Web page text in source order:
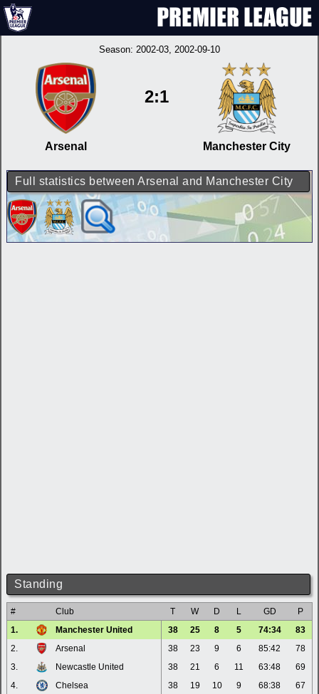
Season: 2002-03, 2002-09-10
Arsenal
2:1
Manchester City
Full statistics between Arsenal and Manchester City
Standing
# Club T W D L GD
P
1.
Manchester United 38 25 8 5 74:34
83
2.
Arsenal 38 23 9 6 85:42
78
3.
Newcastle United 38 21 6 11 63:48
69
4.
Chelsea 38 19 10 9 68:38
67